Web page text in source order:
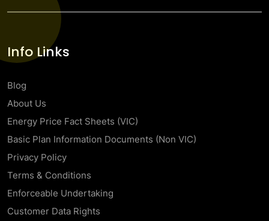
Info Links
Blog
About Us
Energy Price Fact Sheets (VIC)
Basic Plan Information Documents (Non VIC)
Privacy Policy
Terms & Conditions
Enforceable Undertaking
Customer Data Rights